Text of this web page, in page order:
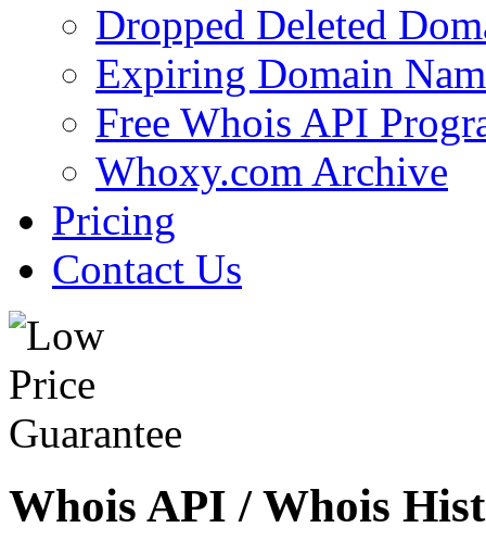
Dropped Deleted
Expiring Domain
Free Whois API
Whoxy.com Archive
Pricing
Contact Us
Whois API / Whois